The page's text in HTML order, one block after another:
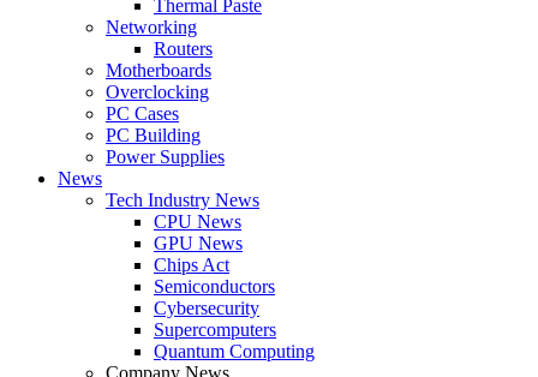
Thermal Paste
Networking
Routers
Motherboards
Overclocking
PC Cases
PC Building
Power Supplies
News
Tech Industry News
CPU News
GPU News
Chips Act
Semiconductors
Cybersecurity
Supercomputers
Quantum Computing
Company News